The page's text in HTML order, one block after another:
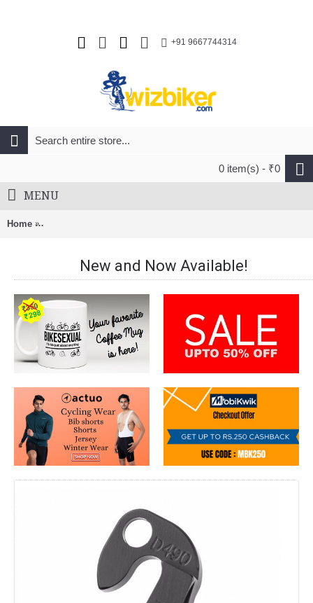
+91 9667744314
0 item(s) - ₹0
MENU
Home Pilo D490 Derailleur Hanger For Trek Allant,Chelsea,Crossrip
New and Now Available!